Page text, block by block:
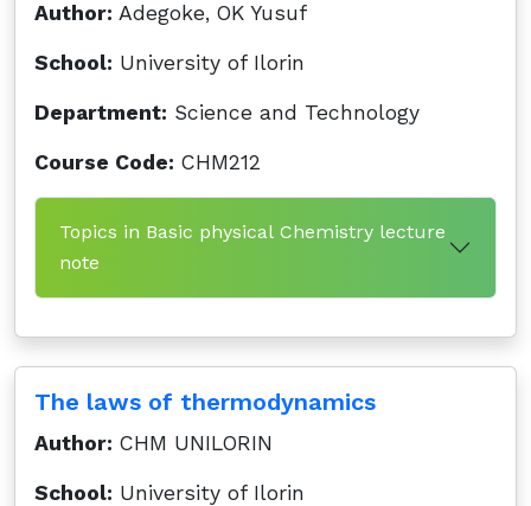
Author: Adegoke, OK Yusuf
School: University of Ilorin
Department: Science and Technology
Course Code: CHM212
Topics in Basic physical Chemistry lecture
note
The laws of thermodynamics
Author: CHM UNILORIN
School: University of Ilorin